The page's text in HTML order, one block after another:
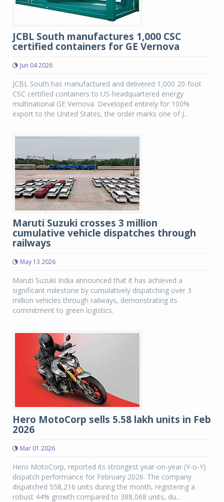
JCBL South manufactures 1,000 CSC
certified containers for GE Vernova
Jun 04 2026
JCBL South has manufactured and delivered 1,000 20-foot
CSC certified containers to US-headquartered energy
multinational GE Vernova. Developed entirely for 100%
export to the United States, the order marks one of J...
Maruti Suzuki crosses 3 million
cumulative vehicle dispatches through
railways
May 13 2026
Maruti Suzuki India announced that it has achieved a
significant milestone by cumulatively dispatching over 3
million vehicles through railways, demonstrating its
commitment to green logistics.
Hero MotoCorp sells 5.58 lakh units in Feb
2026
Mar 01 2026
Hero MotoCorp, reported its strongest year-on-year (Y-o-Y)
dispatch performance for February 2026. The company
dispatched 558,216 units during the month, registering a
robust 44% growth compared to 388,068 units, du...